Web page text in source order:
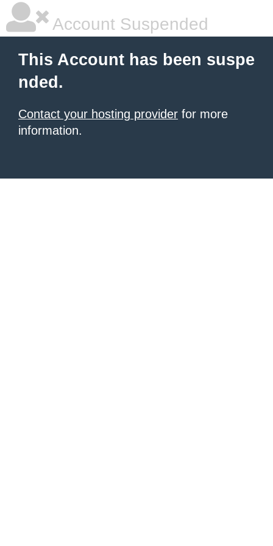
Account Suspended
This Account has been suspe
nded.
Contact your hosting provider for more
information.